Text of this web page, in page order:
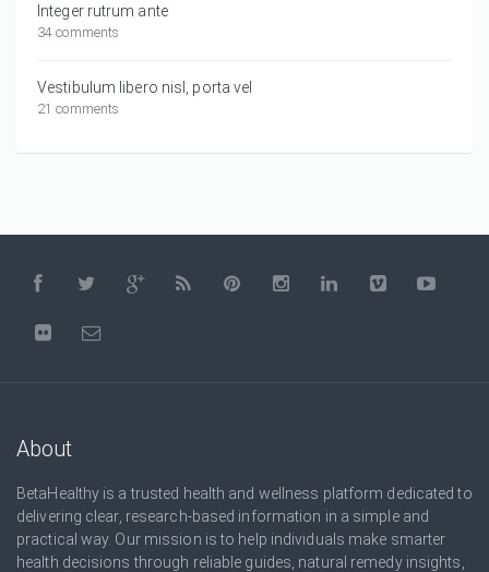
Integer rutrum ante
34 comments
Vestibulum libero nisl, porta vel
21 comments
About
BetaHealthy is a trusted health and wellness platform dedicated to
delivering clear, research-based information in a simple and
practical way. Our mission is to help individuals make smarter
health decisions through reliable guides, natural remedy insights,